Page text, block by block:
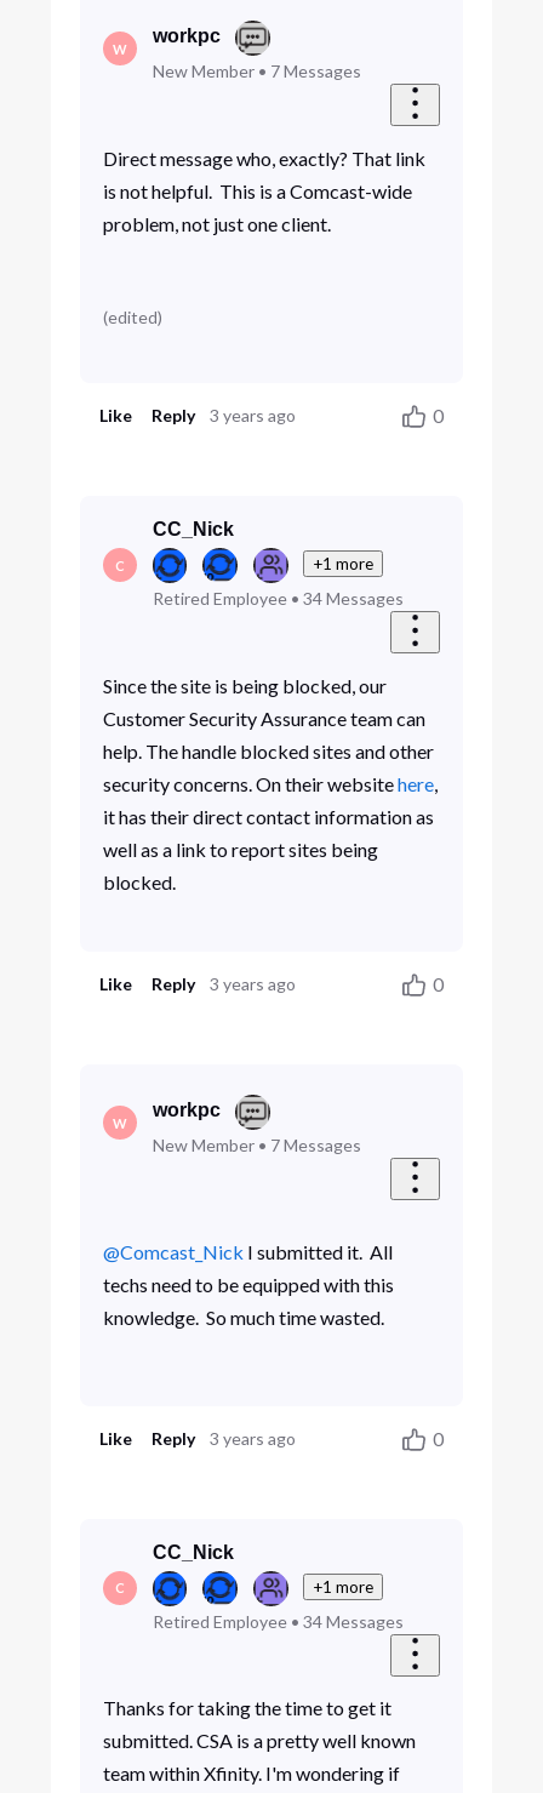
W
workpc
New Member• 7 Messages
Direct message who, exactly? That link
is not helpful. This is a Comcast-wide
problem, not just one client.
(edited)
Like Reply 3 years ago 0
C
CC_Nick
+1 more
Retired Employee• 34 Messages
Since the site is being blocked, our
Customer Security Assurance team can
help. The handle blocked sites and other
security concerns. On their websitehere,
it has their direct contact information as
well as a link to report sites being
blocked.
Like Reply 3 years ago 0
W
workpc
New Member• 7 Messages
@Comcast_Nick ​ I submitted it. All
techs need to be equipped with this
knowledge. So much time wasted.
Like Reply 3 years ago 0
C
CC_Nick
+1 more
Retired Employee• 34 Messages
Thanks for taking the time to get it
submitted. CSA is a pretty well known
team within Xfinity. I'm wondering if